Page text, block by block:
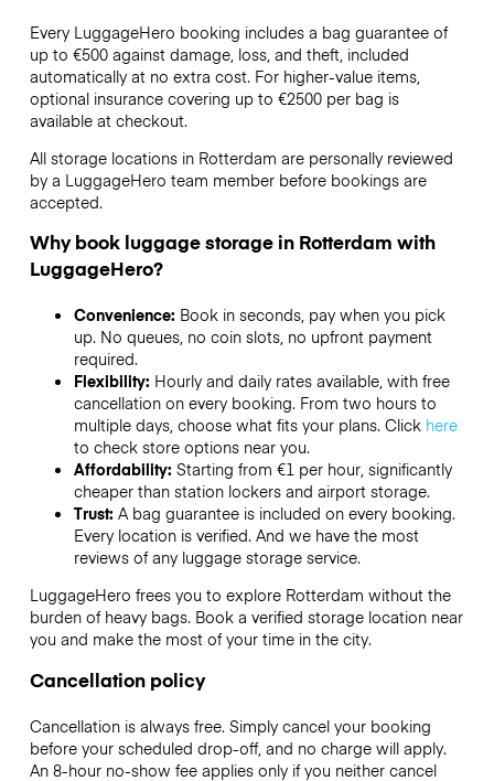
Every LuggageHero booking includes a bag guarantee of
up to €500 against damage, loss, and theft, included
automatically at no extra cost. For higher-value items,
optional insurance covering up to €2500per bag is
available at checkout.
All storage locations in Rotterdam are personally reviewed
by a LuggageHero team member before bookings are
accepted.
Why book luggage storage in Rotterdam with
LuggageHero?
Convenience: Book in seconds, pay when you pick
up. No queues, no coin slots, no upfront payment
required.
Flexibility: Hourly and daily rates available, with free
cancellation on every booking. From two hours to
multiple days, choose what fits your plans. Click here
to check store options near you.
Affordability: Starting from €1 per hour, significantly
cheaper than station lockers and airport storage.
Trust: A bag guarantee is included on every booking.
Every location is verified. And we have the most
reviews of any luggage storage service.
LuggageHero frees you to explore Rotterdam without the
burden of heavy bags. Book a verified storage location near
you and make the most of your time in the city.
Cancellation policy
Cancellation is always free. Simply cancel your booking
before your scheduled drop-off, and no charge will apply.
An 8-hour no-show fee applies only if you neither cancel